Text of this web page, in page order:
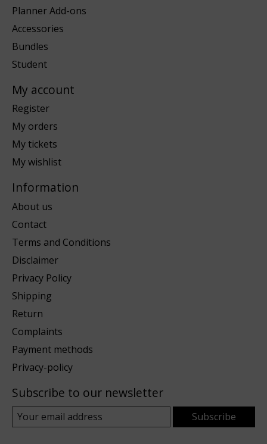
Planner Add-ons
Accessories
Bundles
Student
My account
Register
My orders
My tickets
My wishlist
Information
About us
Contact
Terms and Conditions
Disclaimer
Privacy Policy
Shipping
Return
Complaints
Payment methods
Privacy-policy
Subscribe to our newsletter
Subscribe